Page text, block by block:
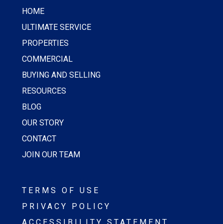
HOME
ULTIMATE SERVICE
PROPERTIES
COMMERCIAL
BUYING AND SELLING
RESOURCES
BLOG
OUR STORY
CONTACT
JOIN OUR TEAM
TERMS OF USE
PRIVACY POLICY